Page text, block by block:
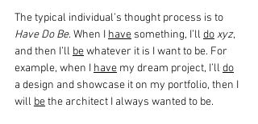
The typical individual’s thought process is to
Have Do Be. When I have something, I’ll doxyz,
and then I’ll be whatever it is I want to be. For
example, when I have my dream project, I’ll do
a design and showcase it on my portfolio, then I
will be the architect I always wanted to be.